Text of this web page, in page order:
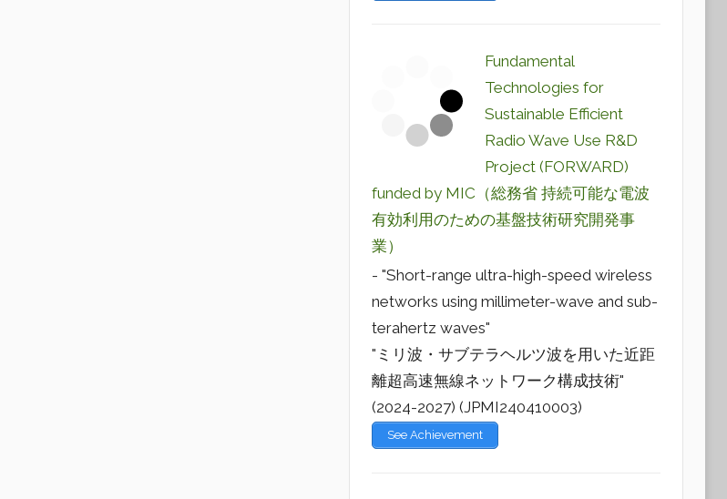
Fundamental
Technologies for
Sustainable Efficient
Radio Wave Use R&D
Project (FORWARD)
funded by MIC（総務省 持続可能な電波
有効利用のための基盤技術研究開発事
業）
- "Short-range ultra-high-speed wireless
networks using millimeter-wave and sub-
terahertz waves"
"ミリ波・サブテラヘルツ波を用いた近距
離超高速無線ネットワーク構成技術"
(2024-2027) (JPMI240410003)
See Achievement